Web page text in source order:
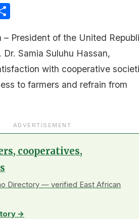
– President of the United
Dr. Samia Suluhu Hassan,
with cooperative
to farmers and refrain from
ADVERTISEMENT
cooperatives,
Directory — verified East African
→